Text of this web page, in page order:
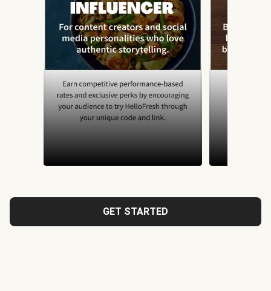
GET STARTED